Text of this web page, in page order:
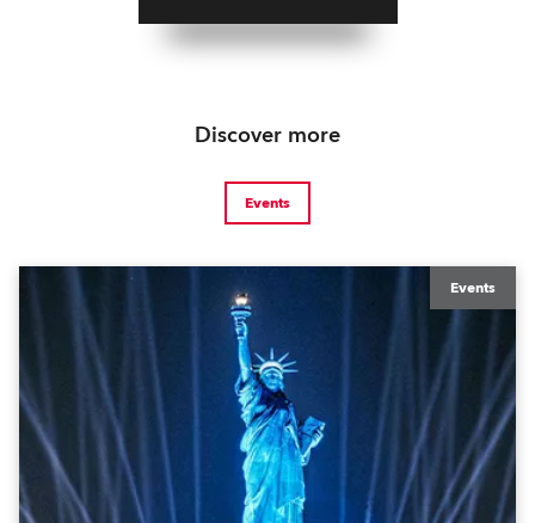
Discover more
Events
Events